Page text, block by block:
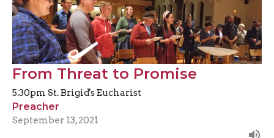
From Threat to Promise
5.30pm St. Brigid's Eucharist
Preacher
September 13, 2021